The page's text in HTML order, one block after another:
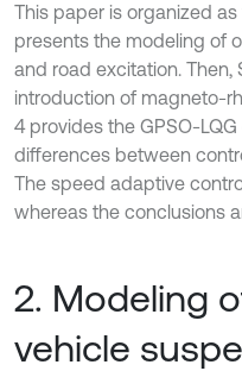
This paper is organized
presents the modeling of
and road excitation. Then,
introduction of magneto-
4 provides the GPSO-
differences between
The speed adaptive
whereas the conclusions
2. Modeling
vehicle